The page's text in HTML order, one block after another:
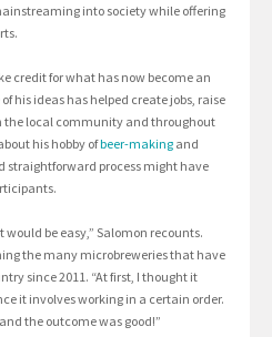
into society while offering
credit for what has now become an
his ideas has helped create jobs, raise
the local community and throughout
his hobby ofbeer-making and
straightforward process might have
be easy,” Salomon recounts.
the many microbreweries that have
since 2011. “At first, I thought it
it involves working in a certain order.
the outcome was good!”